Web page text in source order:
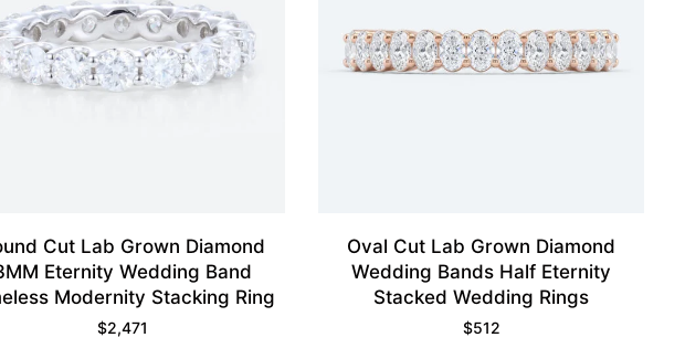
Cut Lab Grown Diamond
Eternity Wedding Band
Modernity Stacking Ring
$2,471
Oval Cut Lab Grown Diamond
Wedding Bands Half Eternity
Stacked Wedding Rings
$512